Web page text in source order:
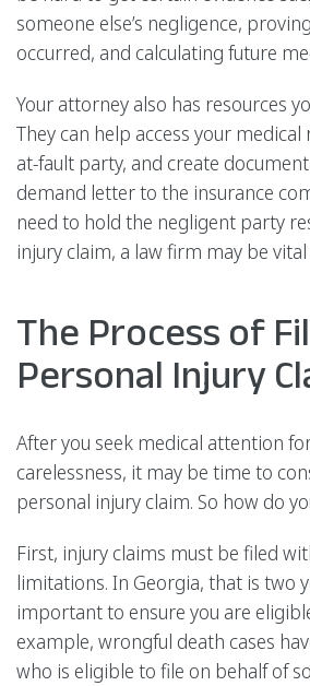
someone else’s negligence,
occurred, and calculating future
Your attorney also has resources
They can help access your
at-fault party, and create
demand letter to the insurance
need to hold the negligent party
injury claim, a law firm may be
The Process of
Personal Injury
After you seek medical attention
carelessness, it may be time to
personal injury claim. So how do
First, injury claims must be filed
limitations. In Georgia, that is two
important to ensure you are
example, wrongful death cases
who is eligible to file on behalf of